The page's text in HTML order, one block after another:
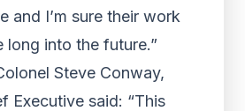
and I’m sure their work
long into the future.”
Steve Conway,
Executive said: “This